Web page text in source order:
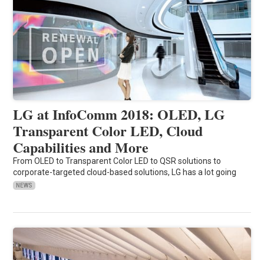
LG at InfoComm 2018: OLED, LG
Transparent Color LED, Cloud
Capabilities and More
From OLED to Transparent Color LED to QSR solutions to
corporate-targeted cloud-based solutions, LG has a lot going
NEWS